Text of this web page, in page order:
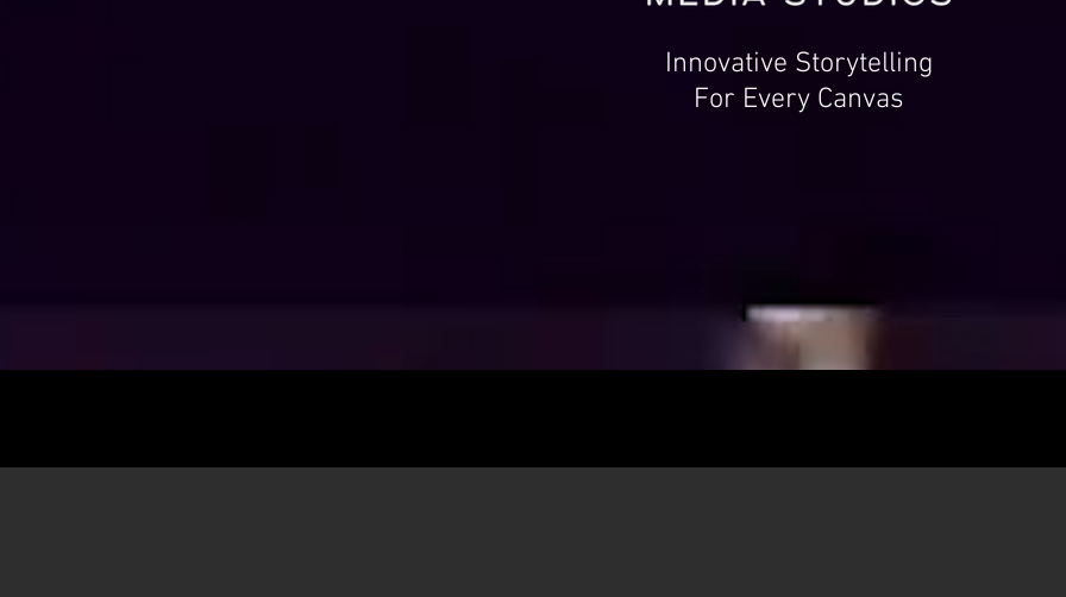
Innovative Storytelling
For Every Canvas